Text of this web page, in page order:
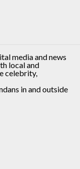
media and news
local and
celebrity,
in and outside